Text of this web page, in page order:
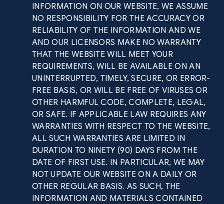
INFORMATION ON OUR WEBSITE, WE ASSUME
NO RESPONSIBILITY FOR THE ACCURACY OR
RELIABILITY OF THE INFORMATION AND WE
AND OUR LICENSORS MAKE NO WARRANTY
THAT THE WEBSITE WILL MEET YOUR
REQUIREMENTS, WILL BE AVAILABLE ON AN
UNINTERRUPTED, TIMELY, SECURE, OR ERROR-
FREE BASIS, OR WILL BE FREE OF VIRUSES OR
OTHER HARMFUL CODE, COMPLETE, LEGAL,
OR SAFE. IF APPLICABLE LAW REQUIRES ANY
WARRANTIES WITH RESPECT TO THE WEBSITE,
ALL SUCH WARRANTIES ARE LIMITED IN
DURATION TO NINETY (90) DAYS FROM THE
DATE OF FIRST USE. IN PARTICULAR, WE MAY
NOT UPDATE OUR WEBSITE ON A DAILY OR
OTHER REGULAR BASIS. AS SUCH, THE
INFORMATION AND MATERIALS CONTAINED